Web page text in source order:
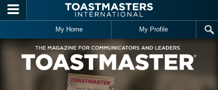
Skip to main content
My Home My Profile